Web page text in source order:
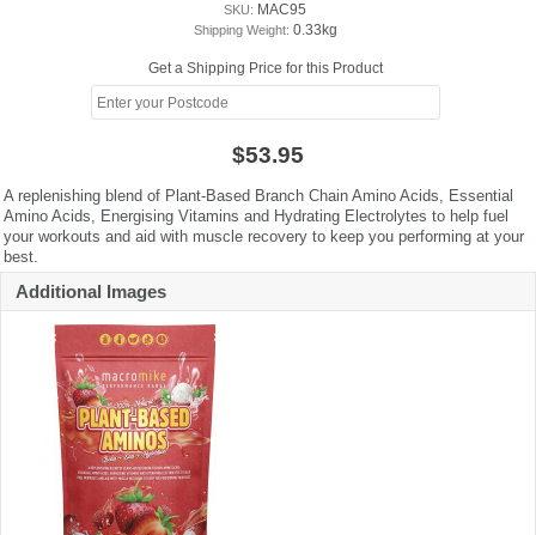
SKU: MAC95
Shipping Weight: 0.33kg
Get a Shipping Price for this Product
$53.95
A replenishing blend of Plant-Based Branch Chain Amino Acids, Essential
Amino Acids, Energising Vitamins and Hydrating Electrolytes to help fuel
your workouts and aid with muscle recovery to keep you performing at your
best.
Additional Images